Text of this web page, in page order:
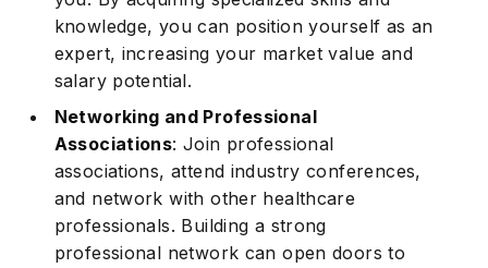
knowledge, you can position yourself as an
expert, increasing your market value and
salary potential.
Networking and Professional
Associations: Join professional
associations, attend industry conferences,
and network with other healthcare
professionals. Building a strong
professional network can open doors to